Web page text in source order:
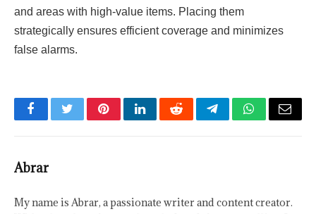
and areas with high-value items. Placing them
strategically ensures efficient coverage and minimizes
false alarms.
FacebookTwitterPinterestLinkedInRedditTelegramWhatsApp
Email
Abrar
My name is Abrar, a passionate writer and content creator.